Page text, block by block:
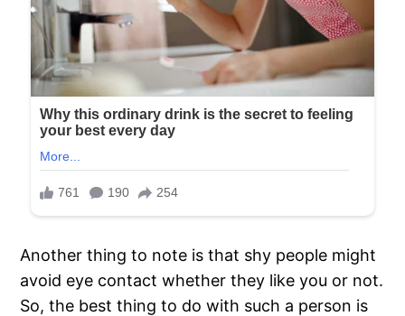
Another thing to note is that shy people might
avoid eye contact whether they like you or not.
So, the best thing to do with such a person is